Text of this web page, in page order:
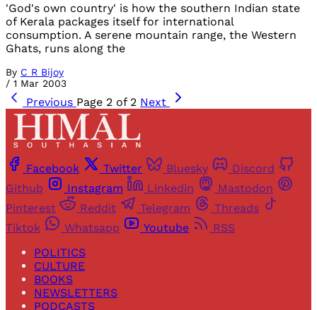
'God's own country' is how the southern Indian state
of Kerala packages itself for international
consumption. A serene mountain range, the Western
Ghats, runs along the
By C R Bijoy
/ 1 Mar 2003
Previous Page 2 of 2 Next
Facebook Twitter Bluesky
Discord
Github
Instagram Linkedin
Mastodon
Pinterest
Reddit Telegram
Threads
Tiktok
Whatsapp Youtube
RSS
POLITICS
CULTURE
BOOKS
NEWSLETTERS
PODCASTS